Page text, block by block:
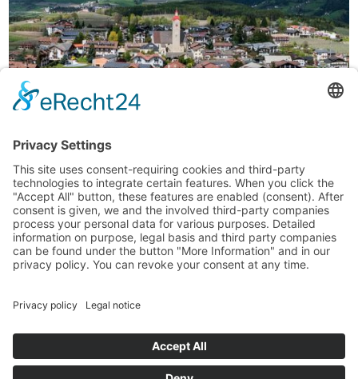
Your Anich
the country inn
near Brixen you may choose between standard double rooms and
superior double rooms (30 sqm). All accommodations feature a
bathroom with shower and WC, and TV. You have the possibility